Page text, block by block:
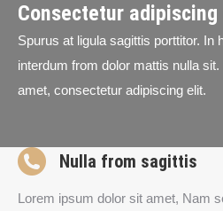
Consectetur
Spurus at ligula sagittis porttitor. In
interdum from dolor mattis nulla
amet, consectetur adipiscing elit.
Nulla from sagittis
Lorem ipsum dolor sit amet, Nam